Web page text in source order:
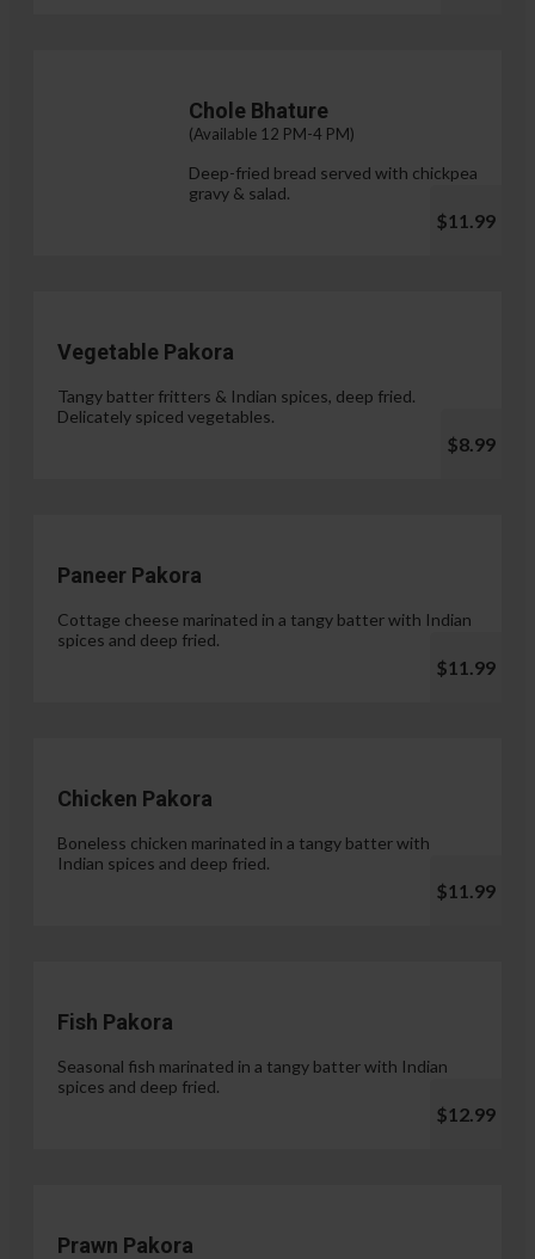
Chole Bhature
(Available 12 PM-4 PM)
Deep-fried bread served with chickpea
gravy & salad.
$11.99
Vegetable Pakora
Tangy batter fritters & Indian spices, deep fried.
Delicately spiced vegetables.
$8.99
Paneer Pakora
Cottage cheese marinated in a tangy batter with Indian
spices and deep fried.
$11.99
Chicken Pakora
Boneless chicken marinated in a tangy batter with
Indian spices and deep fried.
$11.99
Fish Pakora
Seasonal fish marinated in a tangy batter with Indian
spices and deep fried.
$12.99
Prawn Pakora